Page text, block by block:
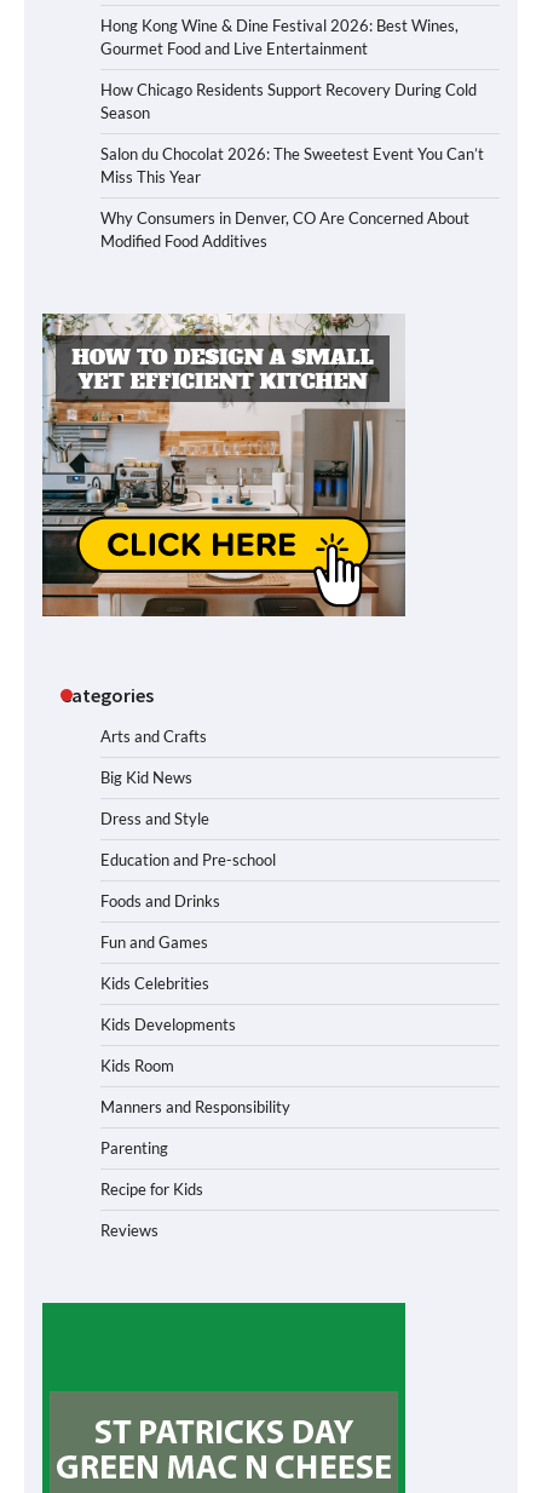
Hong Kong Wine & Dine Festival 2026: Best Wines,
Gourmet Food and Live Entertainment
How Chicago Residents Support Recovery During Cold
Season
Salon du Chocolat 2026: The Sweetest Event You Can’t
Miss This Year
Why Consumers in Denver, CO Are Concerned About
Modified Food Additives
Categories
Arts and Crafts
Big Kid News
Dress and Style
Education and Pre-school
Foods and Drinks
Fun and Games
Kids Celebrities
Kids Developments
Kids Room
Manners and Responsibility
Parenting
Recipe for Kids
Reviews